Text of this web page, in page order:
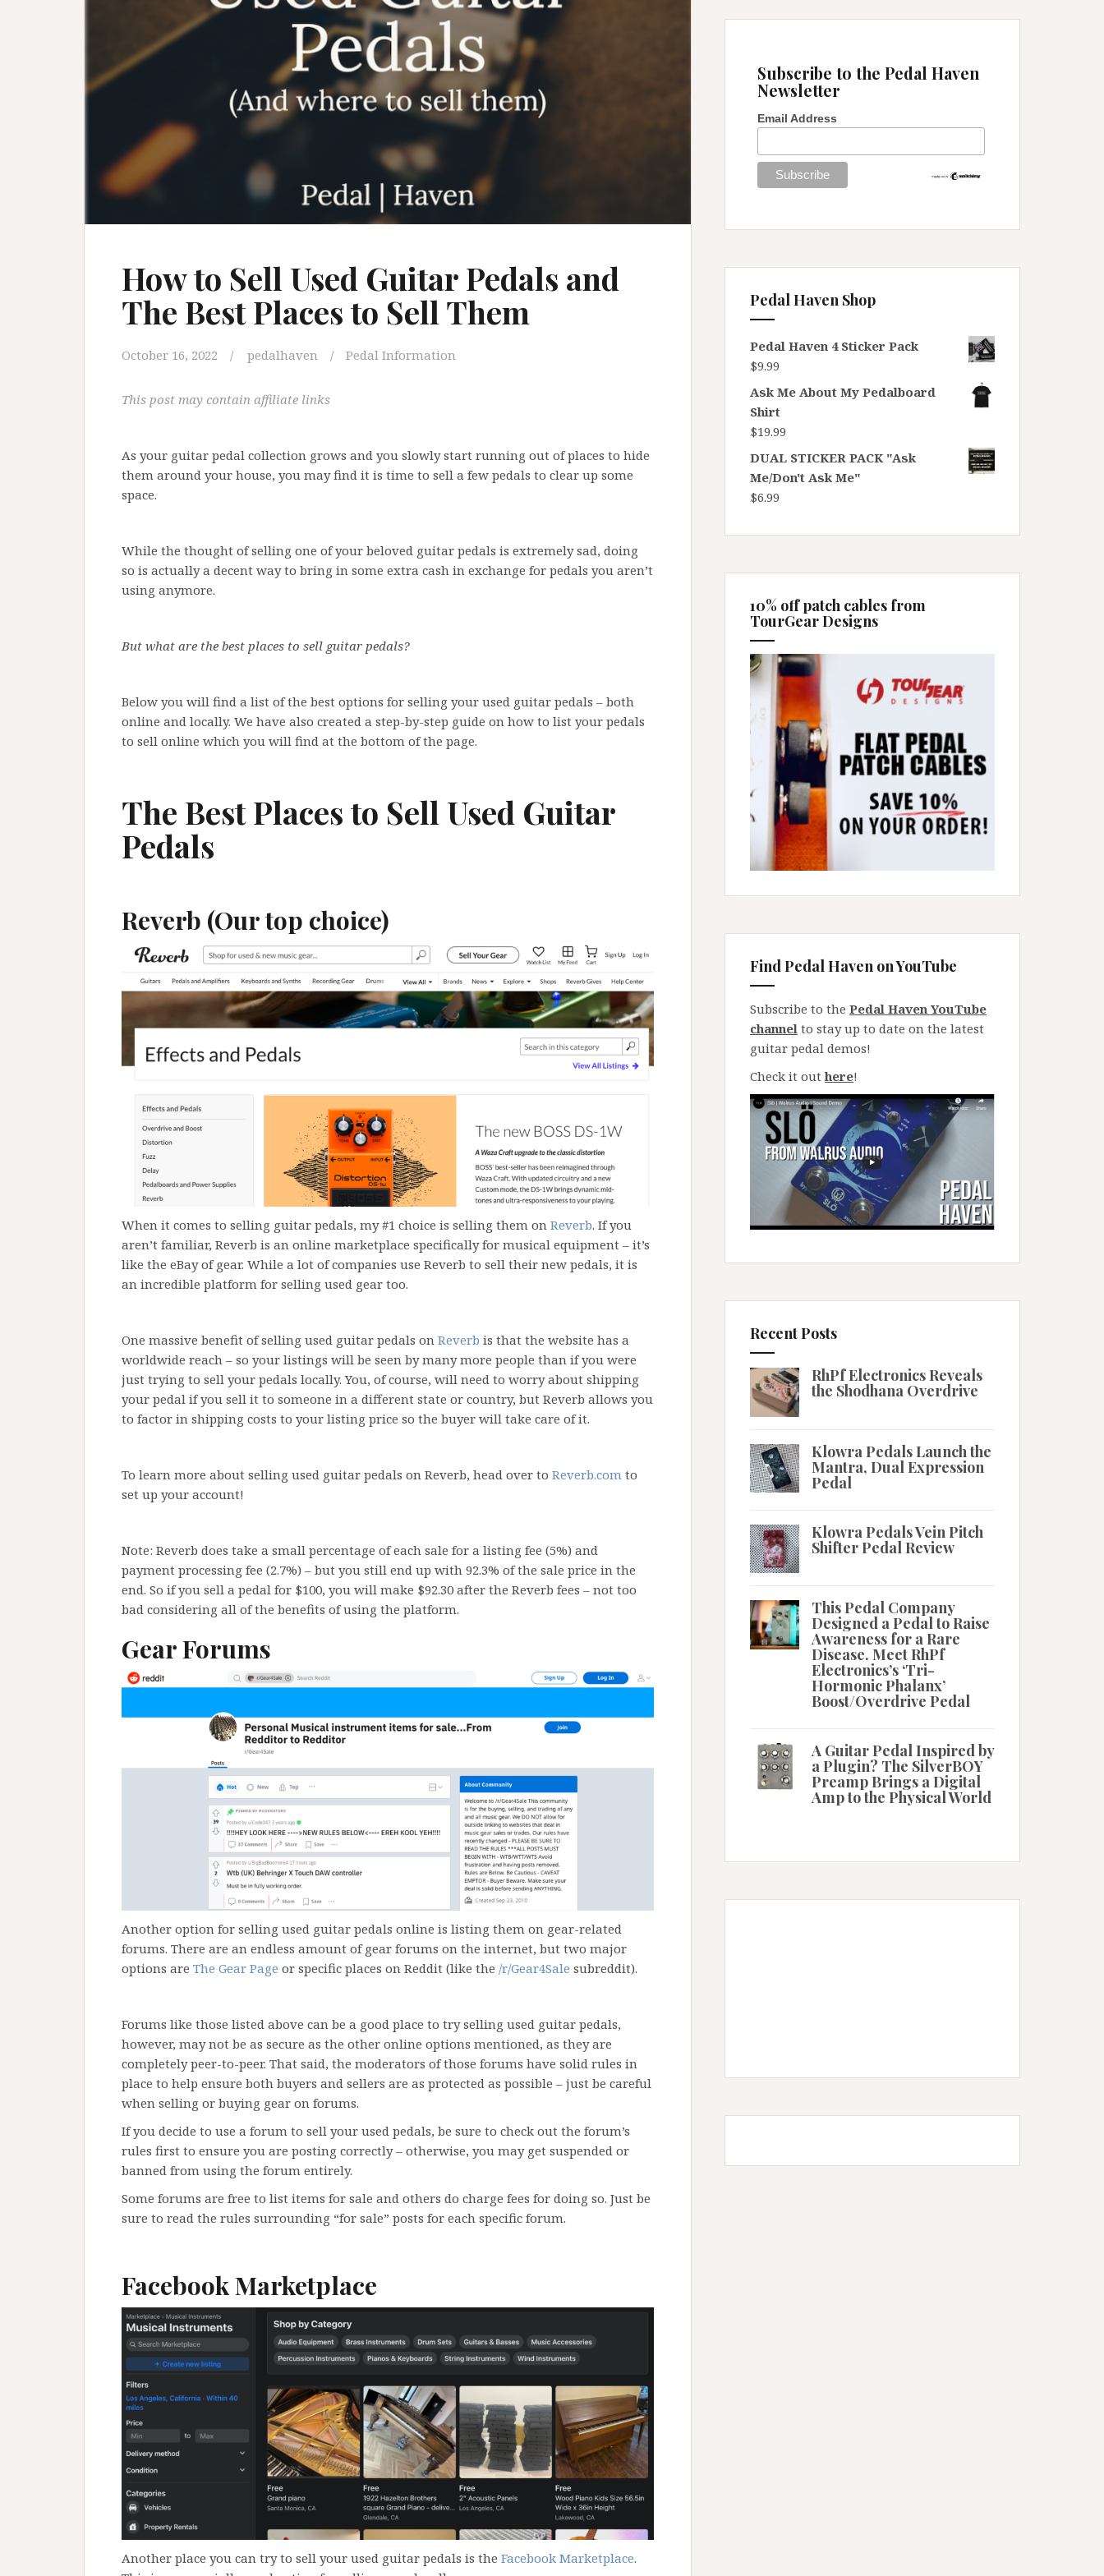
How to Sell Used Guitar Pedals and
The Best Places to Sell Them
October 16, 2022 pedalhaven Pedal Information
This post may contain affiliate links
As your guitar pedal collection grows and you slowly start running out of places to hide
them around your house, you may find it is time to sell a few pedals to clear up some
space.
While the thought of selling one of your beloved guitar pedals is extremely sad, doing
so is actually a decent way to bring in some extra cash in exchange for pedals you aren’t
using anymore.
But what are the best places to sell guitar pedals?
Below you will find a list of the best options for selling your used guitar pedals – both
online and locally. We have also created a step-by-step guide on how to list your pedals
to sell online which you will find at the bottom of the page.
The Best Places to Sell Used Guitar
Pedals
Reverb (Our top choice)
When it comes to selling guitar pedals, my #1 choice is selling them on Reverb. If you
aren’t familiar, Reverb is an online marketplace specifically for musical equipment – it’s
like the eBay of gear. While a lot of companies use Reverb to sell their new pedals, it is
an incredible platform for selling used gear too.
One massive benefit of selling used guitar pedals on Reverb is that the website has a
worldwide reach – so your listings will be seen by many more people than if you were
just trying to sell your pedals locally. You, of course, will need to worry about shipping
your pedal if you sell it to someone in a different state or country, but Reverb allows you
to factor in shipping costs to your listing price so the buyer will take care of it.
To learn more about selling used guitar pedals on Reverb, head over to Reverb.com to
set up your account!
Note: Reverb does take a small percentage of each sale for a listing fee (5%) and
payment processing fee (2.7%) – but you still end up with 92.3% of the sale price in the
end. So if you sell a pedal for $100, you will make $92.30 after the Reverb fees – not too
bad considering all of the benefits of using the platform.
Gear Forums
Another option for selling used guitar pedals online is listing them on gear-related
forums. There are an endless amount of gear forums on the internet, but two major
options are The Gear Page or specific places on Reddit (like the /r/Gear4Sale subreddit).
Forums like those listed above can be a good place to try selling used guitar pedals,
however, may not be as secure as the other online options mentioned, as they are
completely peer-to-peer. That said, the moderators of those forums have solid rules in
place to help ensure both buyers and sellers are as protected as possible – just be careful
when selling or buying gear on forums.
If you decide to use a forum to sell your used pedals, be sure to check out the forum’s
rules first to ensure you are posting correctly – otherwise, you may get suspended or
banned from using the forum entirely.
Some forums are free to list items for sale and others do charge fees for doing so. Just be
sure to read the rules surrounding “for sale” posts for each specific forum.
Facebook Marketplace
Another place you can try to sell your used guitar pedals is the Facebook Marketplace.
Subscribe to the Pedal Haven
Newsletter
Email Address
Pedal Haven Shop
Pedal Haven 4 Sticker Pack
$9.99
Ask Me About My Pedalboard
Shirt
$19.99
DUAL STICKER PACK "Ask
Me/Don't Ask Me"
$6.99
10% off patch cables from
TourGear Designs
Find Pedal Haven on YouTube
Subscribe to the Pedal Haven YouTube
channel to stay up to date on the latest
guitar pedal demos!
Check it outhere!
Recent Posts
RhPf Electronics Reveals
the Shodhana Overdrive
Klowra Pedals Launch the
Mantra, Dual Expression
Pedal
Klowra Pedals Vein Pitch
Shifter Pedal Review
This Pedal Company
Designed a Pedal to Raise
Awareness for a Rare
Disease. Meet RhPf
Electronics’s ‘Tri-
Hormonic Phalanx’
Boost/Overdrive Pedal
A Guitar Pedal Inspired by
a Plugin? The SilverBOY
Preamp Brings a Digital
Amp to the Physical World